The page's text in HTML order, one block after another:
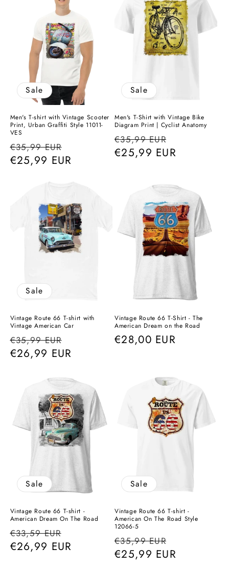
Sale
Men's T-shirt with Vintage Scooter
Print, Urban Graffiti Style 11011-
VES
Regular
price
€35,99 EUR
price
€25,99 EUR
Sale
Men's T-Shirt with Vintage Bike
Diagram Print | Cyclist Anatomy
Regular
price
€35,99 EUR
price
€25,99 EUR
Sale
Vintage Route 66 T-shirt with
Vintage American Car
Regular
price
€35,99 EUR
price
€26,99 EUR
Vintage Route 66 T-Shirt - The
American Dream on the Road
Regular
€28,00 EUR
Sale
Vintage Route 66 T-shirt -
American Dream On The Road
Regular
price
€33,59 EUR
price
€26,99 EUR
Sale
Vintage Route 66 T-shirt -
American On The Road Style
12066-5
Regular
price
€35,99 EUR
price
€25,99 EUR